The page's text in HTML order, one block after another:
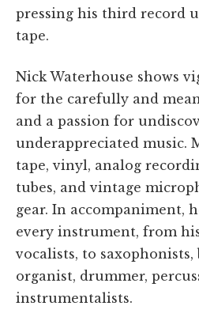
pressing his third record
tape.
Nick Waterhouse shows
for the carefully and
and a passion for
underappreciated music.
tape, vinyl, analog
tubes, and vintage
gear. In accompaniment,
every instrument, from
vocalists, to saxophonists,
organist, drummer,
instrumentalists.